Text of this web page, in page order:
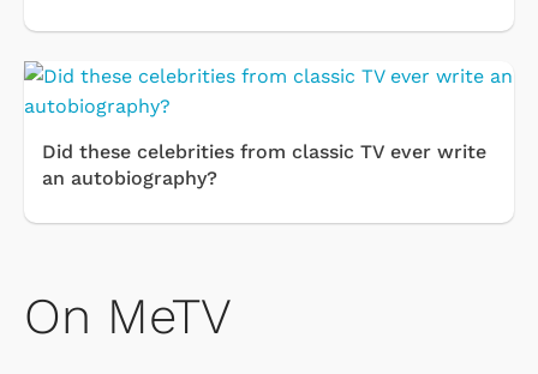
Did these celebrities from classic TV ever write
an autobiography?
On MeTV